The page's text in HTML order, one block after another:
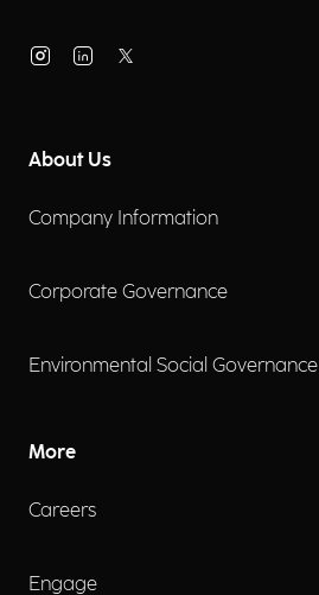
About Us
Company Information
Corporate Governance
Environmental Social Governance
More
Careers
Engage